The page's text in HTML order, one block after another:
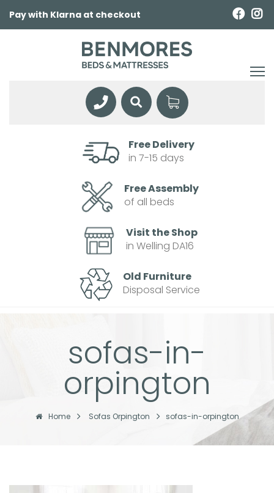
Pay with Klarna at checkout
Free Delivery
in 7-15 days
Free Assembly
of all beds
Visit the Shop
in Welling DA16
Old Furniture
Disposal Service
sofas-in-
orpington
Home Sofas Orpington sofas-in-orpington